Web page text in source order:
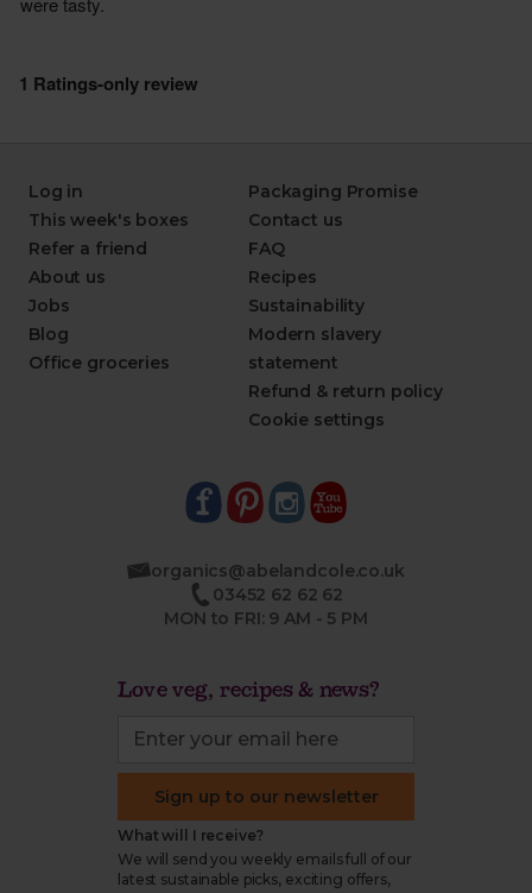
Log in
This week's boxes
Refer a friend
About us
Jobs
Blog
Office groceries
Packaging Promise
Contact us
FAQ
Recipes
Sustainability
Modern slavery
statement
Refund & return policy
Cookie settings
organics@abelandcole.co.uk
03452 62 62 62
MON to FRI: 9 AM - 5 PM
Love veg, recipes & news?
Sign up to our newsletter
What will I receive?
We will send you weekly emails full of our
latest sustainable picks, exciting offers,